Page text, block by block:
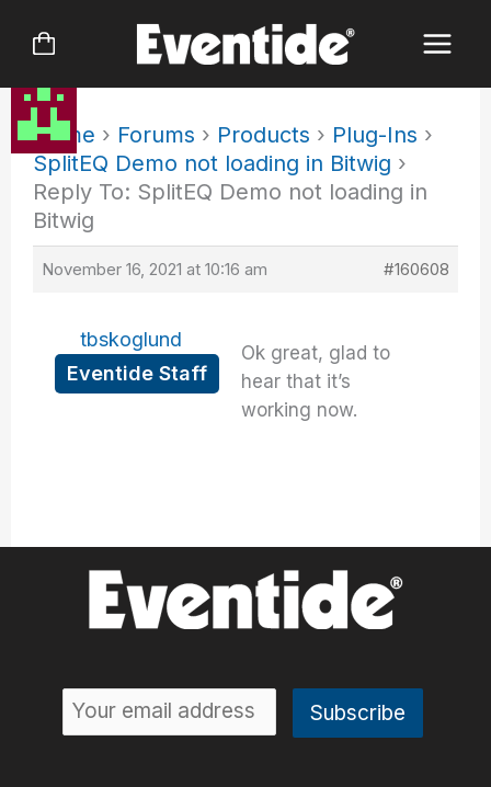
Home › Forums › Products › Plug-Ins ›
SplitEQ Demo not loading in Bitwig ›
Reply To: SplitEQ Demo not loading in
Bitwig
November 16, 2021 at 10:16 am #160608
tbskoglund
Eventide Staff
Ok great, glad to
hear that it’s
working now.